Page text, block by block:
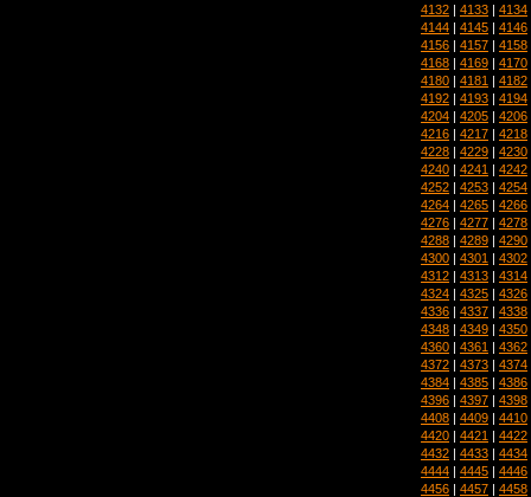
4132 | 4133 | 4134
4144 | 4145 | 4146
4156 | 4157 | 4158
4168 | 4169 | 4170
4180 | 4181 | 4182
4192 | 4193 | 4194
4204 | 4205 | 4206
4216 | 4217 | 4218
4228 | 4229 | 4230
4240 | 4241 | 4242
4252 | 4253 | 4254
4264 | 4265 | 4266
4276 | 4277 | 4278
4288 | 4289 | 4290
4300 | 4301 | 4302
4312 | 4313 | 4314
4324 | 4325 | 4326
4336 | 4337 | 4338
4348 | 4349 | 4350
4360 | 4361 | 4362
4372 | 4373 | 4374
4384 | 4385 | 4386
4396 | 4397 | 4398
4408 | 4409 | 4410
4420 | 4421 | 4422
4432 | 4433 | 4434
4444 | 4445 | 4446
4456 | 4457 | 4458